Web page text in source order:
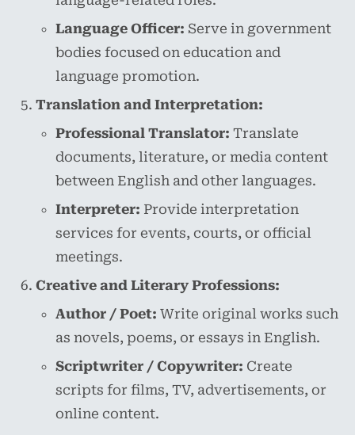
Language Officer: Serve in government
bodies focused on education and
language promotion.
Translation and Interpretation:
Professional Translator: Translate
documents, literature, or media content
between English and other languages.
Interpreter: Provide interpretation
services for events, courts, or official
meetings.
Creative and Literary Professions:
Author / Poet: Write original works such
as novels, poems, or essays in English.
Scriptwriter / Copywriter: Create
scripts for films, TV, advertisements, or
online content.